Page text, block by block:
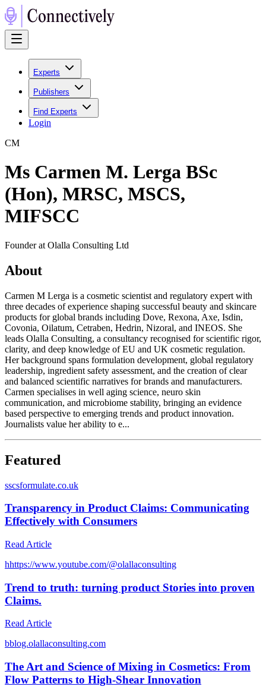
Experts
Publishers
Find Experts
Login
CM
Ms Carmen M. Lerga BSc
(Hon), MRSC, MSCS,
MIFSCC
Founder at Olalla Consulting Ltd
About
Carmen M Lerga is a cosmetic scientist and regulatory expert with
three decades of experience shaping successful beauty and skincare
products for global brands including Dove, Rexona, Axe, Isdin,
Covonia, Oilatum, Cetraben, Hedrin, Nizoral, and INEOS. She
leads Olalla Consulting, a consultancy recognised for scientific rigor,
clarity, and deep knowledge of EU and UK cosmetic regulation.
Her background spans formulation development, global regulatory
leadership, ingredient safety assessment, and the creation of clear
and balanced scientific narratives for brands and manufacturers.
Carmen specialises in well aging science, neuro skin
communication, and microbiome stability, bringing an evidence
based perspective to emerging trends and product innovation.
Journalists value her ability to e...
Featured
sscsformulate.co.uk
Transparency in Product Claims: Communicating
Effectively with Consumers
Read Article
hhttps://www.youtube.com/@olallaconsulting
Trend to truth: turning product Stories into proven
Claims.
Read Article
bblog.olallaconsulting.com
The Art and Science of Mixing in Cosmetics: From
Flow Patterns to High-Shear Innovation